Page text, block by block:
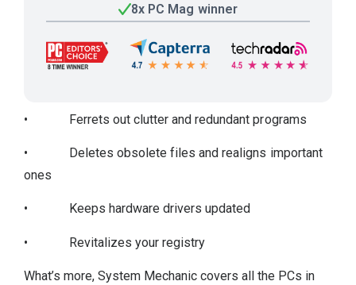
8x PC Mag winner
• Ferrets out clutter and redundant programs
• Deletes obsolete files and realigns important
ones
• Keeps hardware drivers updated
• Revitalizes your registry
What’s more, System Mechanic covers all the PCs in